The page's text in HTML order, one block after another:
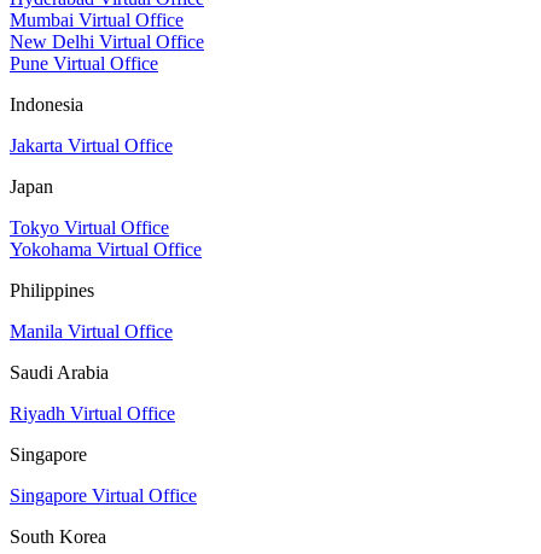
Mumbai Virtual Office
New Delhi Virtual Office
Pune Virtual Office
Indonesia
Jakarta Virtual Office
Japan
Tokyo Virtual Office
Yokohama Virtual Office
Philippines
Manila Virtual Office
Saudi Arabia
Riyadh Virtual Office
Singapore
Singapore Virtual Office
South Korea